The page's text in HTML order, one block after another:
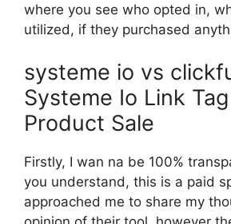
where you see who opted in,
utilized, if they purchased
systeme io vs
Systeme Io Link
Product Sale
Firstly, I wan na be 100%
you understand, this is a paid
approached me to share my